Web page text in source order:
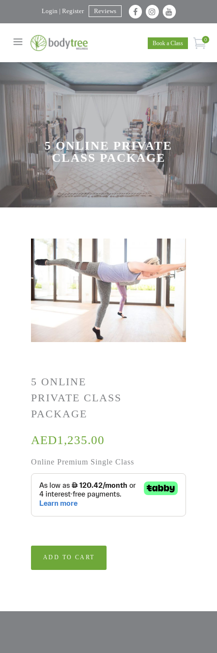
Reviews
Login | Register
Book a Class
0
5 ONLINE PRIVATE
CLASS PACKAGE
5 ONLINE
PRIVATE CLASS
PACKAGE
AED1,235.00
Online Premium Single Class
ADD TO CART